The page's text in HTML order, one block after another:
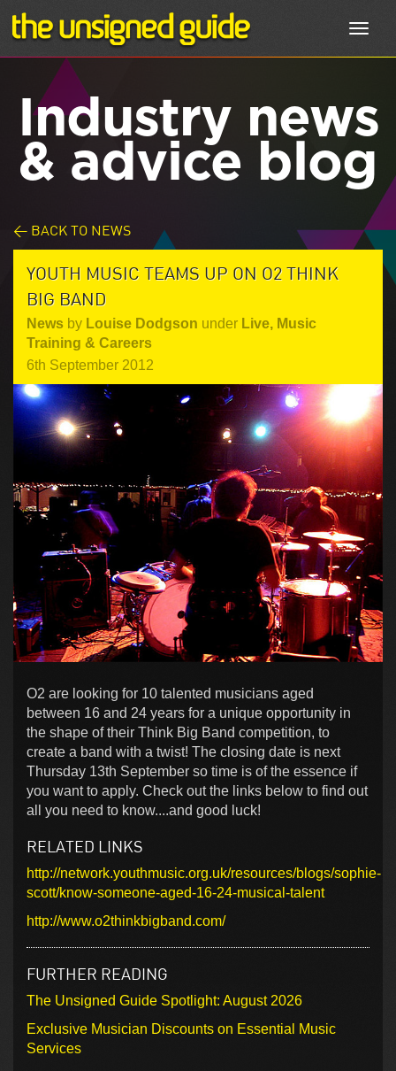
Industry news
& advice blog
< BACK TO NEWS
YOUTH MUSIC TEAMS UP ON O2 THINK
BIG BAND
News by Louise Dodgson under Live, Music
Training & Careers
6th September 2012
O2 are looking for 10 talented musicians aged
between 16 and 24 years for a unique opportunity in
the shape of their Think Big Band competition, to
create a band with a twist! The closing date is next
Thursday 13th September so time is of the essence if
you want to apply. Check out the links below to find out
all you need to know....and good luck!
RELATED LINKS
http://network.youthmusic.org.uk/resources/blogs/sophie-
scott/know-someone-aged-16-24-musical-talent
http://www.o2thinkbigband.com/
FURTHER READING
The Unsigned Guide Spotlight: August 2026
Exclusive Musician Discounts on Essential Music
Services